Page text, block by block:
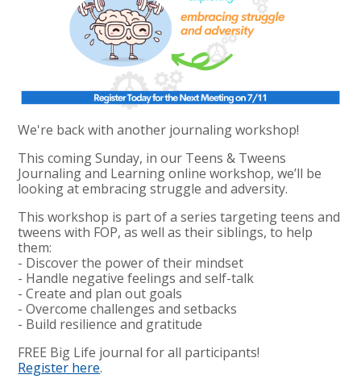
We're back with another journaling workshop!
This coming Sunday, in our Teens & Tweens
Journaling and Learning online workshop, we’ll be
looking at embracing struggle and adversity.
This workshop is part of a series targeting teens and
tweens with FOP, as well as their siblings, to help
them:
- Discover the power of their mindset
- Handle negative feelings and self-talk
- Create and plan out goals
- Overcome challenges and setbacks
- Build resilience and gratitude
FREE Big Life journal for all participants!
Register here.